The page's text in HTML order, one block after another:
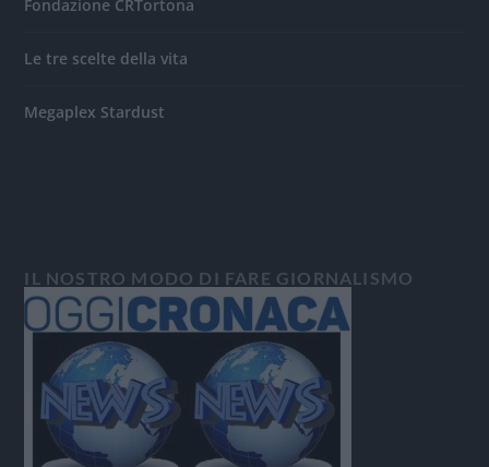
Fondazione CRTortona
Le tre scelte della vita
Megaplex Stardust
IL NOSTRO MODO DI FARE GIORNALISMO